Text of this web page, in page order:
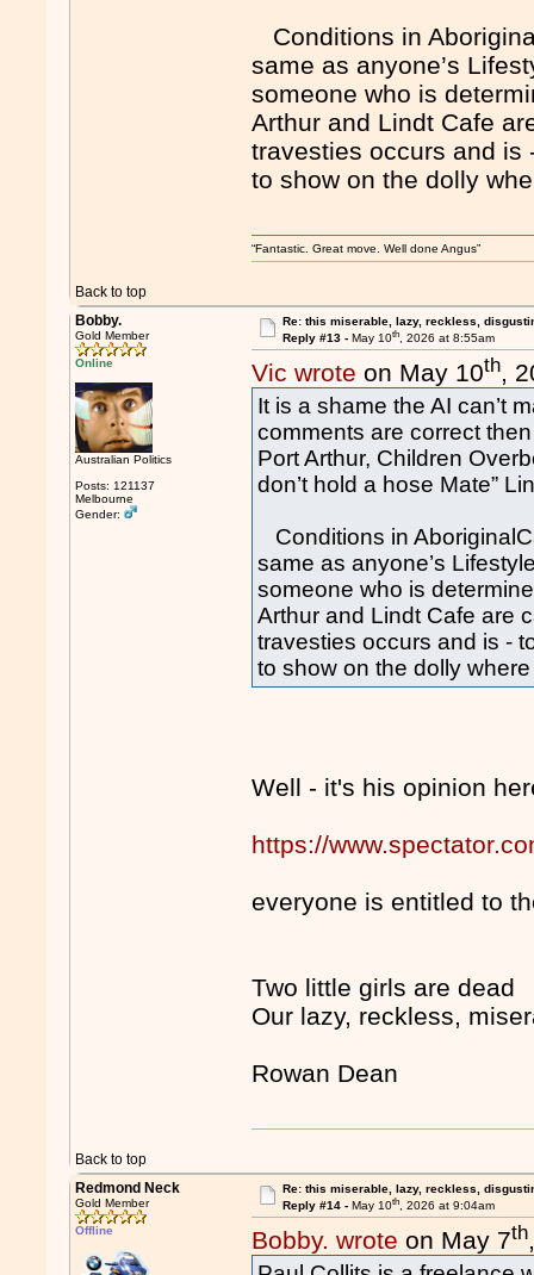
Conditions in
same as anyone’s
someone who is
Arthur and Lindt Cafe
travesties occurs and is
to show on the dolly
Back to top
“Fantastic. Great move. Well done Angus”
Bobby.
Gold Member
Online
Australian Politics
Posts: 121137
Melbourne
Gender:
Re: this miserable, lazy, reckless,
Reply #13 - May 10th, 2026 at 8:55am
Vic wrote on May 10th,
It is a shame the AI can’t
comments are correct
Port Arthur, Children
don’t hold a hose Mate”
Conditions in
same as anyone’s
someone who is
Arthur and Lindt Cafe are
travesties occurs and is -
to show on the dolly
Well - it's his opinion
https://
everyone is entitled to
Two little girls are dead
Our lazy, reckless,
Rowan Dean
Back to top
Redmond Neck
Gold Member
Offline
Re: this miserable, lazy, reckless,
Reply #14 - May 10th, 2026 at 9:04am
Bobby. wrote on May 7th